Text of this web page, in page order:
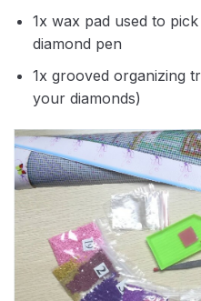
1x wax pad used to
diamond pen
1x grooved organizing
your diamonds)